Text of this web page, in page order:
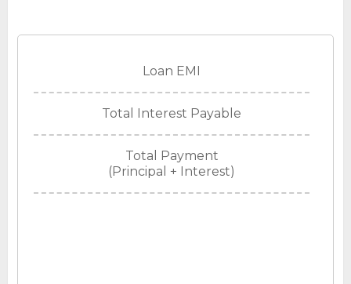
Loan EMI
Total Interest Payable
Total Payment
(Principal + Interest)